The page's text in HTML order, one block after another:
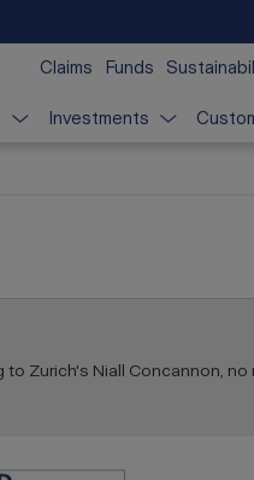
Claims Funds
Investments
Zurich's Niall Concannon, no